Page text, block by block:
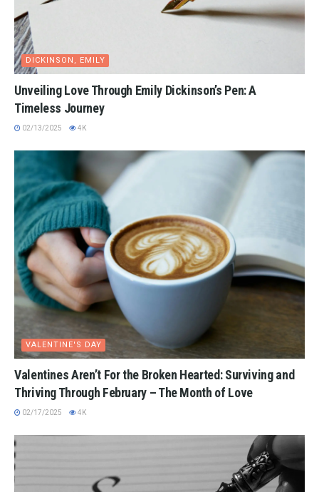
DICKINSON, EMILY
Unveiling Love Through Emily Dickinson’s Pen: A
Timeless Journey
02/13/2025 4K
VALENTINE'S DAY
Valentines Aren’t For the Broken Hearted: Surviving and
Thriving Through February – The Month of Love
02/17/2025 4K